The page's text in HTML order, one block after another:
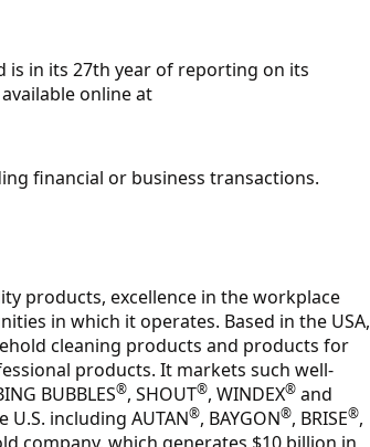
is in its 27th year of reporting on its
online at
financial or business transactions.
products, excellence in the workplace
in which it operates. Based in the USA,
cleaning products and products for
products. It markets such well-
BUBBLES®, SHOUT®, WINDEX® and
including AUTAN®, BAYGON®, BRISE®,